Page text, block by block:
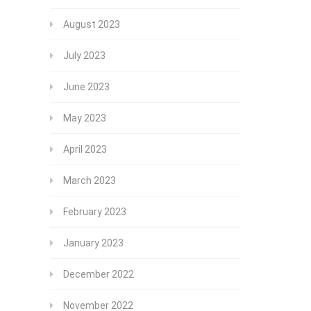
August 2023
July 2023
June 2023
May 2023
April 2023
March 2023
February 2023
January 2023
December 2022
November 2022